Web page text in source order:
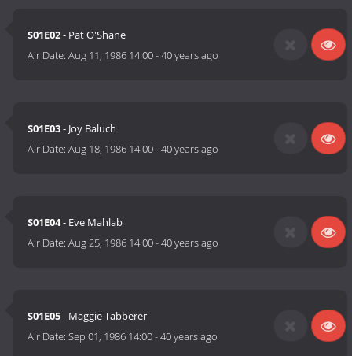
S01E02- Pat O'Shane
Air Date:Aug 11, 1986 14:00-40 years ago
S01E03- Joy Baluch
Air Date:Aug 18, 1986 14:00-40 years ago
S01E04- Eve Mahlab
Air Date:Aug 25, 1986 14:00-40 years ago
S01E05- Maggie Tabberer
Air Date:Sep 01, 1986 14:00-40 years ago